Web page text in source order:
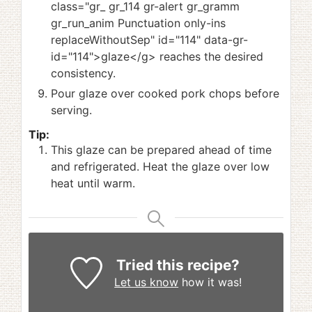
class="gr_ gr_114 gr-alert gr_gramm
gr_run_anim Punctuation only-ins
replaceWithoutSep" id="114" data-gr-
id="114">glaze</g> reaches the desired
consistency.
Pour glaze over cooked pork chops before
serving.
Tip:
This glaze can be prepared ahead of time
and refrigerated. Heat the glaze over low
heat until warm.
Tried this recipe?
Let us know how it was!